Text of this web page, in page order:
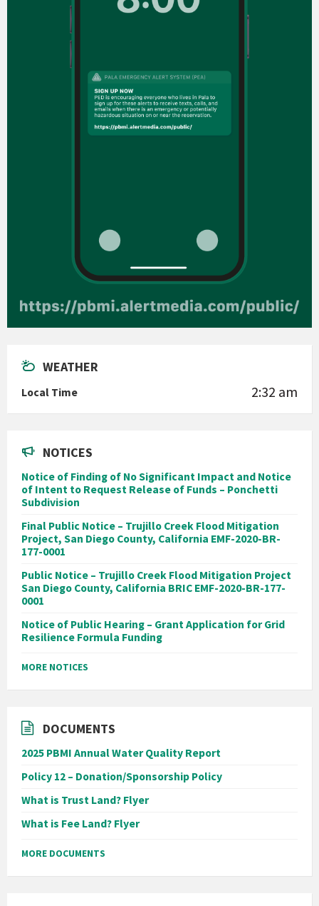
WEATHER
Local Time 2:32 am
NOTICES
Notice of Finding of No Significant Impact and Notice
of Intent to Request Release of Funds – Ponchetti
Subdivision
Final Public Notice – Trujillo Creek Flood Mitigation
Project, San Diego County, California EMF-2020-BR-
177-0001
Public Notice – Trujillo Creek Flood Mitigation Project
San Diego County, California BRIC EMF-2020-BR-177-
0001
Notice of Public Hearing – Grant Application for Grid
Resilience Formula Funding
MORE NOTICES
DOCUMENTS
2025 PBMI Annual Water Quality Report
Policy 12 – Donation/Sponsorship Policy
What is Trust Land? Flyer
What is Fee Land? Flyer
MORE DOCUMENTS